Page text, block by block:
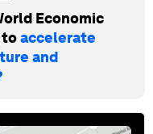
Economic
toaccelerate
and